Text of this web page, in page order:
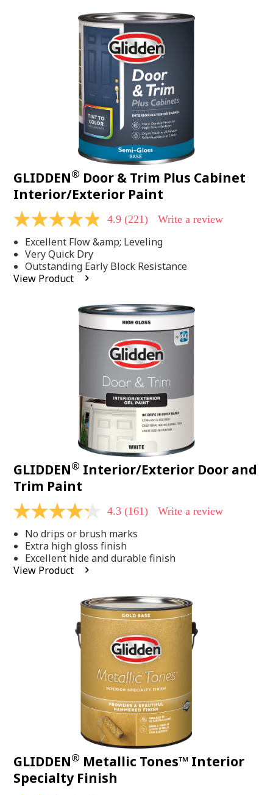
GLIDDEN® Door & Trim Plus Cabinet
Interior/Exterior Paint
4.9
of
5
stars,
average
rating
4.9 (221) Write a review
Excellent Flow &amp; Leveling
Very Quick Dry
Outstanding Early Block Resistance
View Product
GLIDDEN® Interior/Exterior Door and
Trim Paint
4.3
of
5
stars,
average
rating
4.3 (161) Write a review
No drips or brush marks
Extra high gloss finish
Excellent hide and durable finish
View Product
GLIDDEN® Metallic Tones™ Interior
Specialty Finish